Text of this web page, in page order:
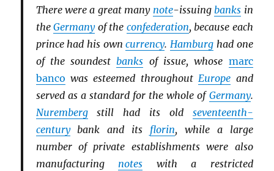
There were a great many note-issuingbanks in
theGermanyof the confederation, because each
prince had his owncurrency.Hamburg had one
of the soundestbanks of issue, whose marc
banco was esteemed throughoutEurope and
served as a standard for the whole of Germany.
Nurembergstill had its old seventeenth-
centurybank and its florin, while a large
number of private establishments were also
manufacturing notes with a restricted